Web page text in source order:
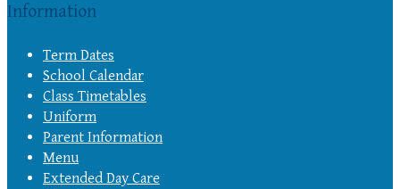
Information
Term Dates
School Calendar
Class Timetables
Uniform
Parent Information
Menu
Extended Day Care